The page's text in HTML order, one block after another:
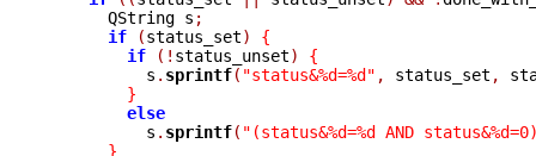
      QString s
;
if
(status_set)
{
if
(! status_unset)
{
	  s
. sprintf( "status&%d=%d" , status_set ,
}
else
	  s
. sprintf( "(status&%d=%d AND
}